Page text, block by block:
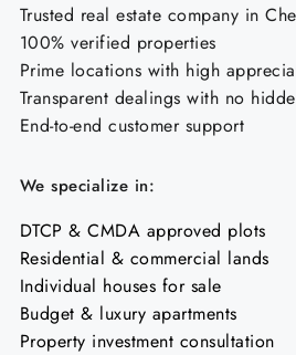
Trusted real estate company in
100% verified properties
Prime locations with high
Transparent dealings with no
End-to-end customer support
We specialize in:
DTCP & CMDA approved plots
Residential & commercial lands
Individual houses for sale
Budget & luxury apartments
Property investment consultation